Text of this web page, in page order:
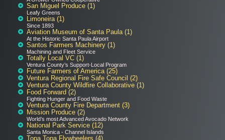
San Miguel Produce (1)
Leafy Greens
Limoneira (1)
Since 1893
Aviation Museum of Santa Paula (1)
At the Historic Santa Paula Airport
Santos Farmers Machinery (1)
Machining and Fleet Service
Totally Local VC (1)
Ventura County’s Support-Local Program
Future Farmers of America (25)
Ventura Regional Fire Safe Council (2)
Ventura County Wildfire Collaborative (1)
Food Forward (2)
Fighting Hunger and Food Waste
Ventura County Fire Department (3)
Mission Produce (2)
World’s most Advanced Avocado Network
National Park Service (12)
Santa Monica - Channel Islands
Topa Topa Flywheelers (4)